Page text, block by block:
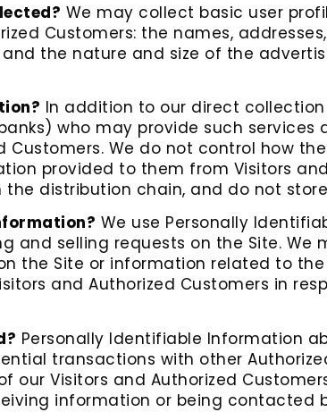
We may collect basic user
Customers: the names,
the nature and size of the
In addition to our direct
who may provide such
We do not control how
provided to them from Visitors
distribution chain, and do not
We use Personally
selling requests on the Site. We
the Site or information related to
and Authorized Customers in
Personally Identifiable Information
transactions with other
our Visitors and Authorized
information or being contacted